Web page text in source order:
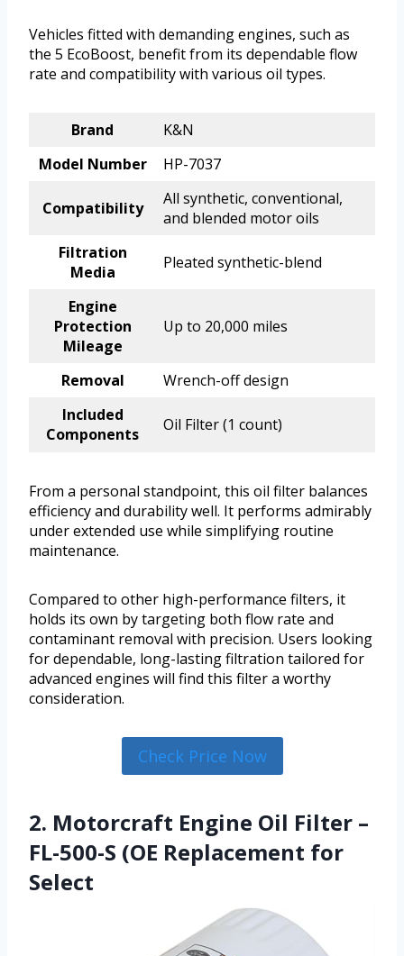
Vehicles fitted with demanding engines, such as
the 5 EcoBoost, benefit from its dependable flow
rate and compatibility with various oil types.
Brand
K&N
Model Number
HP-7037
Compatibility
All synthetic, conventional,
and blended motor oils
Filtration
Media
Pleated synthetic-blend
Engine
Protection
Mileage
Up to 20,000 miles
Removal
Wrench-off design
Included
Components
Oil Filter (1 count)
From a personal standpoint, this oil filter balances
efficiency and durability well. It performs admirably
under extended use while simplifying routine
maintenance.
Compared to other high-performance filters, it
holds its own by targeting both flow rate and
contaminant removal with precision. Users looking
for dependable, long-lasting filtration tailored for
advanced engines will find this filter a worthy
consideration.
Check Price Now
2. Motorcraft Engine Oil Filter –
FL-500-S (OE Replacement for
Select